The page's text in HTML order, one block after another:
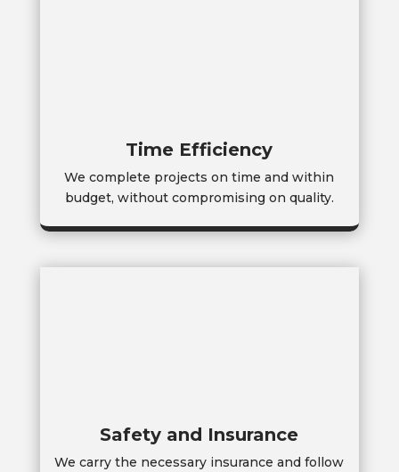
Time Efficiency
We complete projects on time and within
budget, without compromising on quality.
Safety and Insurance
We carry the necessary insurance and follow